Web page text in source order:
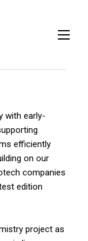
with early-
efficiently
on our
companies
edition
project as